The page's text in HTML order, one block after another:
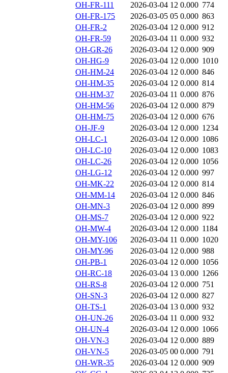
OH-FR-111
2026-03-04 12 0.000 774
OH-FR-175
2026-03-05 05 0.000 863
OH-FR-2
2026-03-04 12 0.000 912
OH-FR-59
2026-03-04 11 0.000 932
OH-GR-26
2026-03-04 12 0.000 909
OH-HG-9
2026-03-04 12 0.000 1010
OH-HM-24
2026-03-04 12 0.000 846
OH-HM-35
2026-03-04 12 0.000 814
OH-HM-37
2026-03-04 11 0.000 876
OH-HM-56
2026-03-04 12 0.000 879
OH-HM-75
2026-03-04 12 0.000 676
OH-JF-9
2026-03-04 12 0.000 1234
OH-LC-1
2026-03-04 12 0.000 1086
OH-LC-10
2026-03-04 12 0.000 1083
OH-LC-26
2026-03-04 12 0.000 1056
OH-LG-12
2026-03-04 12 0.000 997
OH-MK-22
2026-03-04 12 0.000 814
OH-MM-14
2026-03-04 12 0.000 846
OH-MN-3
2026-03-04 12 0.000 899
OH-MS-7
2026-03-04 12 0.000 922
OH-MW-4
2026-03-04 12 0.000 1184
OH-MY-106
2026-03-04 11 0.000 1020
OH-MY-96
2026-03-04 12 0.000 988
OH-PB-1
2026-03-04 12 0.000 1056
OH-RC-18
2026-03-04 13 0.000 1266
OH-RS-8
2026-03-04 12 0.000 751
OH-SN-3
2026-03-04 12 0.000 827
OH-TS-1
2026-03-04 13 0.000 932
OH-UN-26
2026-03-04 11 0.000 932
OH-UN-4
2026-03-04 12 0.000 1066
OH-VN-3
2026-03-04 12 0.000 889
OH-VN-5
2026-03-05 00 0.000 791
OH-WR-35
2026-03-04 12 0.000 909